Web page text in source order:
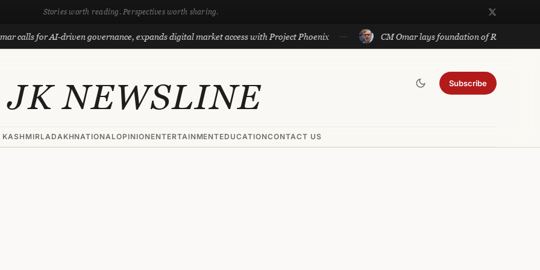
Stories worth reading. Perspectives worth sharing.
for AI-driven governance, expands digital market access with Project Phoenix CM Omar lays foundation of Rs 140 cr projects in
JK NEWSLINE Subscribe
LADAKHNATIONALOPINIONENTERTAINMENTEDUCATIONCONTACT US